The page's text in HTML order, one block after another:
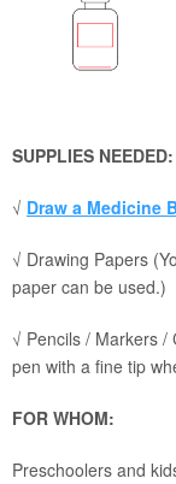
SUPPLIES NEEDED:
√ Draw a Medicine
√ Drawing Papers
paper can be used.)
√ Pencils / Markers
pen with a fine tip
FOR WHOM:
Preschoolers and